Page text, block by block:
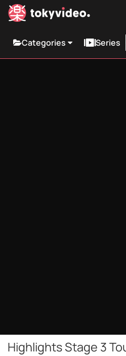
Categories Series
Highlights Stage 3